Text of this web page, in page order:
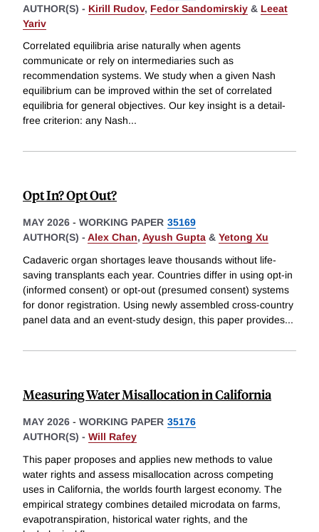
AUTHOR(S) - Kirill Rudov, Fedor Sandomirskiy & Leeat
Yariv
Correlated equilibria arise naturally when agents
communicate or rely on intermediaries such as
recommendation systems. We study when a given Nash
equilibrium can be improved within the set of correlated
equilibria for general objectives. Our key insight is a detail-
free criterion: any Nash...
Opt In? Opt Out?
MAY 2026 - WORKING PAPER 35169
AUTHOR(S) - Alex Chan, Ayush Gupta & Yetong Xu
Cadaveric organ shortages leave thousands without life-
saving transplants each year. Countries differ in using opt-in
(informed consent) or opt-out (presumed consent) systems
for donor registration. Using newly assembled cross-country
panel data and an event-study design, this paper provides...
Measuring Water Misallocation in California
MAY 2026 - WORKING PAPER 35176
AUTHOR(S) - Will Rafey
This paper proposes and applies new methods to value
water rights and assess misallocation across competing
uses in California, the worlds fourth largest economy. The
empirical strategy combines detailed microdata on farms,
evapotranspiration, historical water rights, and the